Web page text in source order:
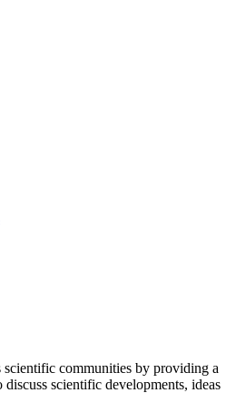
communities by providing a
scientific developments, ideas